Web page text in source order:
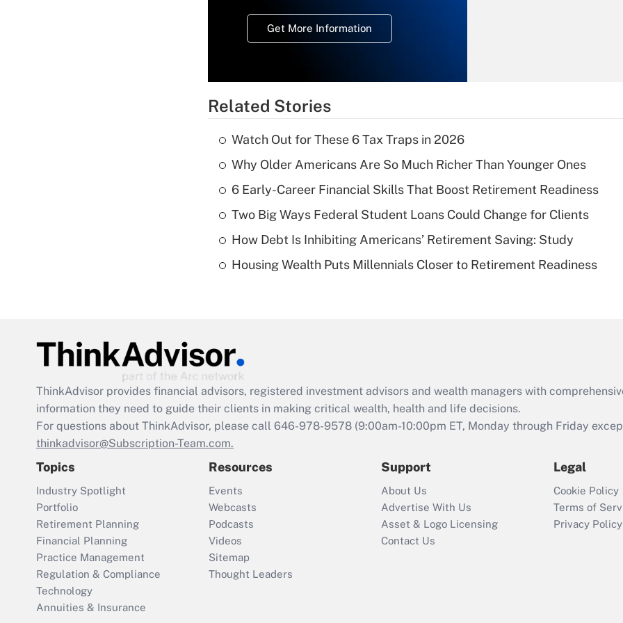
Get More Information
Recently Updated Q&As
What is a high
deductible health
of an HSA?
Are remote workers
Act employee
retention tax credit
that was available
Recently Updated Q&As
Who must file a
return?
Related Stories
Watch Out for These 6 Tax Traps in 2026
Why Older Americans Are So Much Richer Than Younger Ones
6 Early-Career Financial Skills That Boost Retirement Readiness
Two Big Ways Federal Student Loans Could Change for Clients
How Debt Is Inhibiting Americans’ Retirement Saving: Study
Housing Wealth Puts Millennials Closer to Retirement Readiness
ThinkAdvisor provides financial advisors, registered investment advisors and wealth managers with
information they need to guide their clients in making critical wealth, health and life decisions.
For questions about ThinkAdvisor, please call 646-978-9578 (9:00am-10:00pm ET, Monday through Friday
thinkadvisor@Subscription-Team.com.
Topics
Industry Spotlight
Portfolio
Retirement Planning
Financial Planning
Practice Management
Regulation & Compliance
Technology
Annuities & Insurance
Resources
Events
Webcasts
Podcasts
Videos
Sitemap
Thought Leaders
Support
About Us
Advertise With Us
Asset & Logo Licensing
Contact Us
Legal
Cookie Policy
Terms of
Privacy Policy